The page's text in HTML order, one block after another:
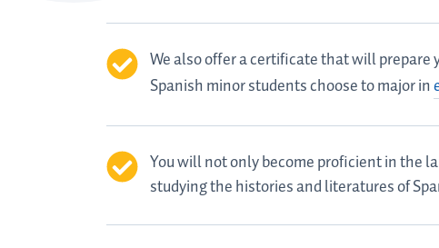
We also offer a certificate that will prepare
Spanish minor students choose to major in
You will not only become proficient in the
studying the histories and literatures of